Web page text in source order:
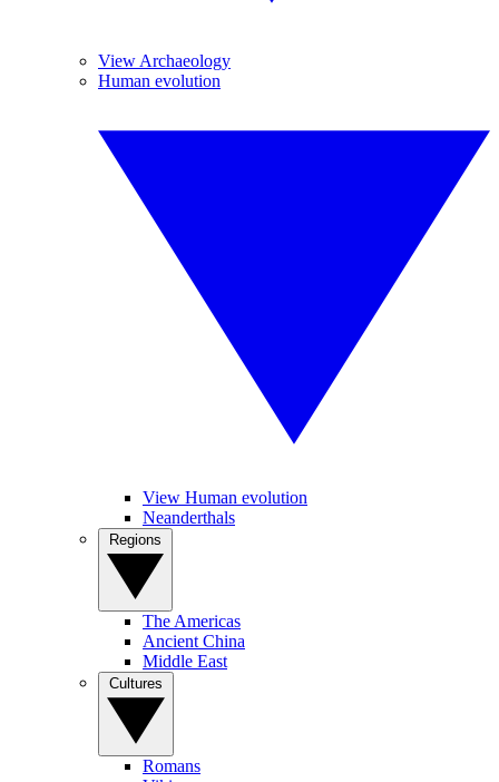
View Archaeology
Human evolution
View Human evolution
Neanderthals
The Americas
Ancient China
Middle East
Romans